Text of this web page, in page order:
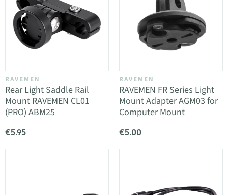
RAVEMEN
Rear Light Saddle Rail
Mount RAVEMEN CL01
(PRO) ABM25
€5.95
RAVEMEN
RAVEMEN FR Series Light
Mount Adapter AGM03 for
Computer Mount
€5.00